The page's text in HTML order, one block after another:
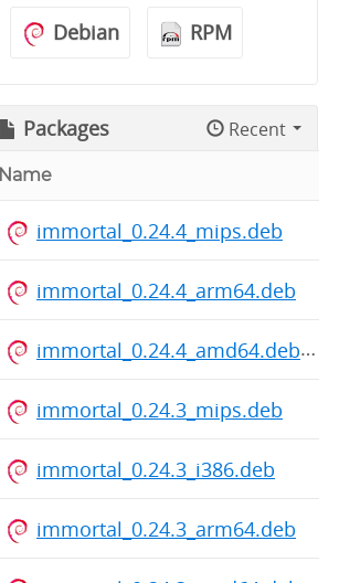
Debian
RPM
Packages Recent
Name
immortal_0.24.4_mips.deb
immortal_0.24.4_arm64.deb
immortal_0.24.4_amd64.deb
immortal_0.24.3_mips.deb
immortal_0.24.3_i386.deb
immortal_0.24.3_arm64.deb